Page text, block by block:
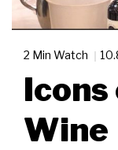
2 Min Watch
Wine